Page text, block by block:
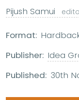
Pijush Samui
Format:
Publisher: Idea
Published: 30th